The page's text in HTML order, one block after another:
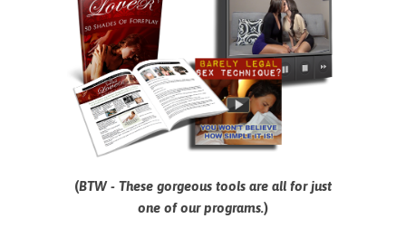
(BTW - These gorgeous tools are all for just
one of our programs.)